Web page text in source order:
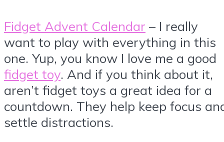
Fidget Advent Calendar – I really
want to play with everything in this
one. Yup, you know I love me a good
fidget toy. And if you think about it,
aren’t fidget toys a great idea for a
countdown. They help keep focus
settle distractions.